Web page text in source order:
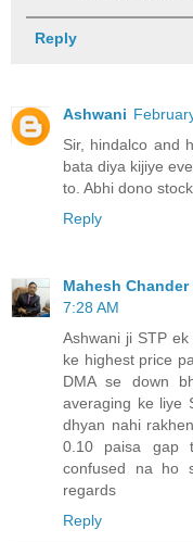
Reply
Ashwani
Sir, hindalco and
bata diya kijiye
to. Abhi dono
Reply
Mahesh
7:28 AM
Ashwani ji STP
ke highest price
DMA se down
averaging ke liye
dhyan nahi
0.10 paisa gap
confused na ho
regards
Reply